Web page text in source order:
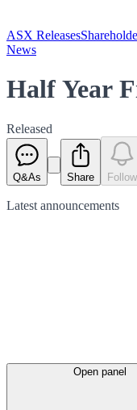
ASX Releases
News
Half Year
Released
Q&As Share Follow
Latest announcements
Open panel